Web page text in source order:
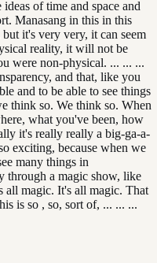
of time and space and
Manasang in this in this
it's very very, it can seem
reality, it will not be
were non-physical. ... ... ...
and that, like you
and to be able to see things
think so. We think so. When
what you've been, how
it's really really a big-ga-a-
exciting, because when we
many things in
through a magic show, like
all magic. It's all magic. That
is so , so, sort of, ... ... ...